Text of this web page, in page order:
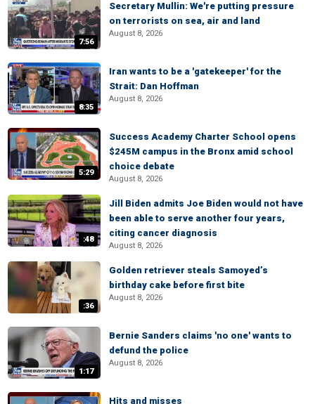
7:56
Secretary Mullin: We're putting pressure
on terrorists on sea, air and land
August 8, 2026
8:35
Iran wants to be a 'gatekeeper' for the
Strait: Dan Hoffman
August 8, 2026
5:29
Success Academy Charter School opens
$245M campus in the Bronx amid school
choice debate
August 8, 2026
:48
Jill Biden admits Joe Biden would not have
been able to serve another four years,
citing cancer diagnosis
August 8, 2026
:36
Golden retriever steals Samoyed’s
birthday cake before first bite
August 8, 2026
1:17
Bernie Sanders claims 'no one' wants to
defund the police
August 8, 2026
Hits and misses